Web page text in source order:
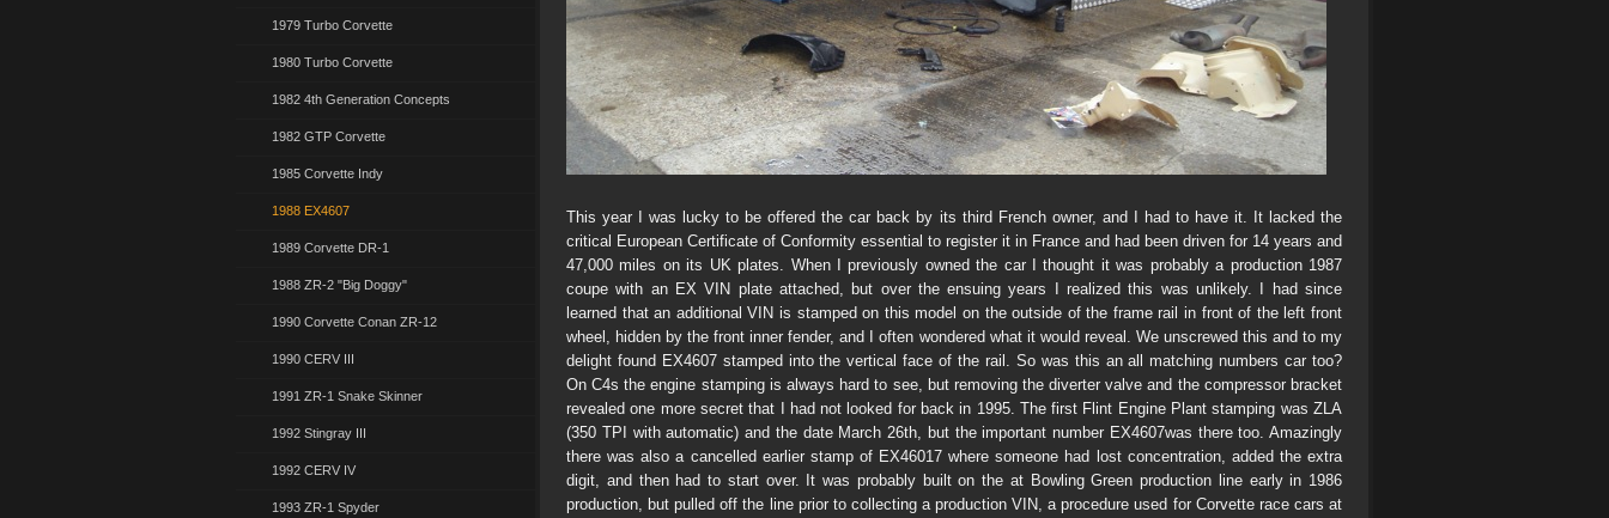
1979 Turbo Corvette
1980 Turbo Corvette
1982 4th Generation Concepts
1982 GTP Corvette
1985 Corvette Indy
1988 EX4607
1989 Corvette DR-1
1988 ZR-2 "Big Doggy"
1990 Corvette Conan ZR-12
1990 CERV III
1991 ZR-1 Snake Skinner
1992 Stingray III
1992 CERV IV
1993 ZR-1 Spyder
This year I was lucky to be offered the car back by its third French owner, and I had to have it. It lacked the
critical European Certificate of Conformity essential to register it in France and had been driven for 14 years and
47,000 miles on its UK plates. When I previously owned the car I thought it was probably a production 1987
coupe with an EX VIN plate attached, but over the ensuing years I realized this was unlikely. I had since
learned that an additional VIN is stamped on this model on the outside of the frame rail in front of the left front
wheel, hidden by the front inner fender, and I often wondered what it would reveal. We unscrewed this and to my
delight found EX4607 stamped into the vertical face of the rail. So was this an all matching numbers car too?
On C4s the engine stamping is always hard to see, but removing the diverter valve and the compressor bracket
revealed one more secret that I had not looked for back in 1995. The first Flint Engine Plant stamping was ZLA
(350 TPI with automatic) and the date March 26th, but the important number EX4607was there too. Amazingly
there was also a cancelled earlier stamp of EX46017 where someone had lost concentration, added the extra
digit, and then had to start over. It was probably built on the at Bowling Green production line early in 1986
production, but pulled off the line prior to collecting a production VIN, a procedure used for Corvette race cars at